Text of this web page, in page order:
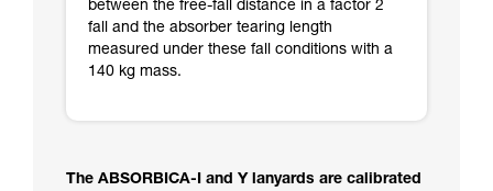
between the free-fall distance in a factor 2
fall and the absorber tearing length
measured under these fall conditions with a
140 kg mass.
The ABSORBICA-I and Y lanyards are calibrated